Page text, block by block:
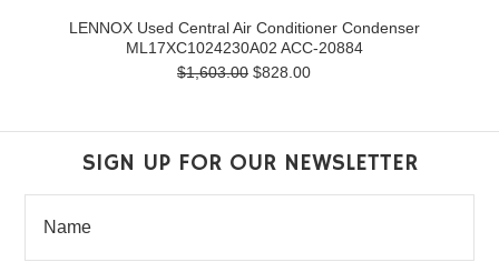
LENNOX Used Central Air Conditioner Condenser
ML17XC1024230A02 ACC-20884
$1,603.00 $828.00
SIGN UP FOR OUR NEWSLETTER